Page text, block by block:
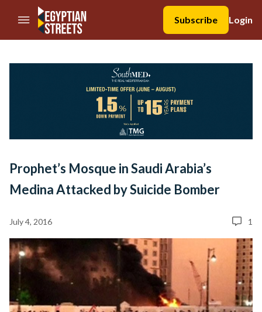
//Skip to content
Subscribe
Login
Prophet’s Mosque in Saudi Arabia’s
Medina Attacked by Suicide Bomber
July 4, 2016 1